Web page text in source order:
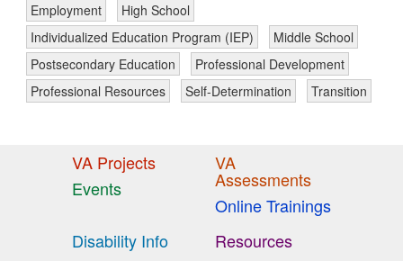
Employment
High School
Individualized Education Program (IEP)
Middle School
Postsecondary Education
Professional Development
Professional Resources
Self-Determination Transition
VA Projects
Events
VA
Assessments
Online Trainings
Disability Info
Resources